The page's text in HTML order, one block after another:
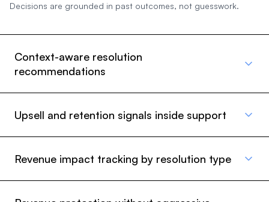
Decisions are grounded in past outcomes, not guesswork.
Context-aware resolution
recommendations
Upsell and retention signals inside support
Revenue impact tracking by resolution type